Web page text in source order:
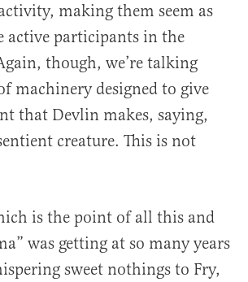
making them seem as
active participants in the
though, we’re talking
machinery designed to give
that Devlin makes, saying,
creature. This is not
is the point of all this and
was getting at so many years
sweet nothings to Fry,